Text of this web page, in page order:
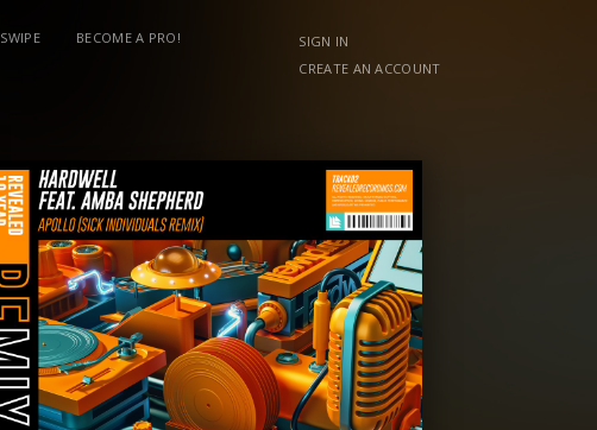
SWIPE
BECOME A PRO!
SIGN IN
CREATE AN ACCOUNT